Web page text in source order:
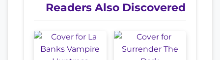
Readers Also Discovered